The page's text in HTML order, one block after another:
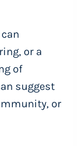
or a
of
suggest
or